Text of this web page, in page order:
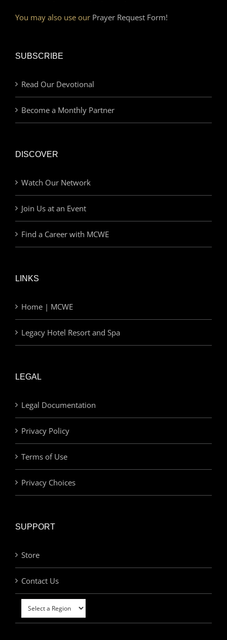
You may also use our Prayer Request Form!
SUBSCRIBE
Read Our Devotional
Become a Monthly Partner
DISCOVER
Watch Our Network
Join Us at an Event
Find a Career with MCWE
LINKS
Home | MCWE
Legacy Hotel Resort and Spa
LEGAL
Legal Documentation
Privacy Policy
Terms of Use
Privacy Choices
SUPPORT
Store
Contact Us